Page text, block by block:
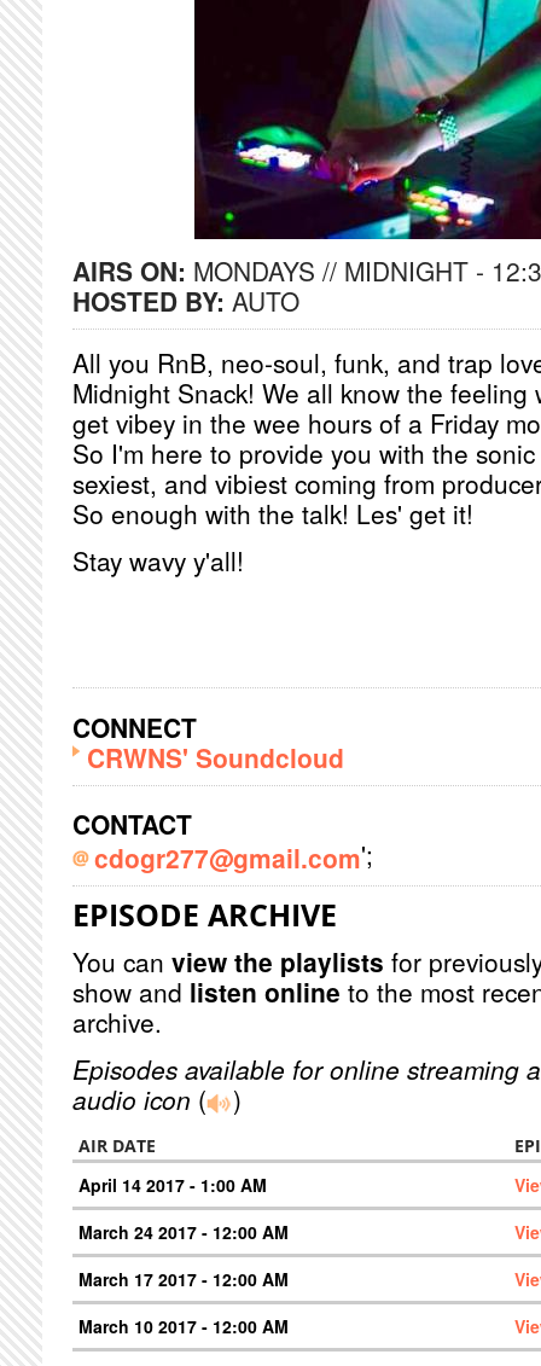
AIRS ON: MONDAYS // MIDNIGHT -
HOSTED BY: AUTO
All you RnB, neo-soul, funk, and trap
Midnight Snack! We all know the feeling
get vibey in the wee hours of a Friday
So I'm here to provide you with the
sexiest, and vibiest coming from
So enough with the talk! Les' get it!
Stay wavy y'all!
CONNECT
CRWNS' Soundcloud
CONTACT
cdogr277@gmail.com';
EPISODE ARCHIVE
You can view the playlists for
show and listen online to the most
archive.
Episodes available for online streaming
audio icon ( )
AIR DATE
April 14 2017 - 1:00 AM
March 24 2017 - 12:00 AM
March 17 2017 - 12:00 AM
March 10 2017 - 12:00 AM